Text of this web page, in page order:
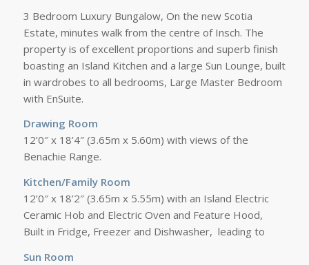
3 Bedroom Luxury Bungalow, On the new Scotia
Estate, minutes walk from the centre of Insch. The
property is of excellent proportions and superb finish
boasting an Island Kitchen and a large Sun Lounge, built
in wardrobes to all bedrooms, Large Master Bedroom
with EnSuite.
Drawing Room
12’0″ x 18’4″ (3.65m x 5.60m) with views of the
Benachie Range.
Kitchen/Family Room
12’0″ x 18’2″ (3.65m x 5.55m) with an Island Electric
Ceramic Hob and Electric Oven and Feature Hood,
Built in Fridge, Freezer and Dishwasher, leading to
Sun Room